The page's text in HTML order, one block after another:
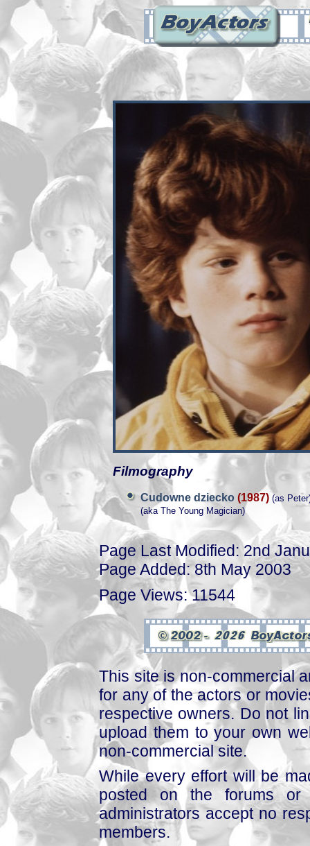
Filmography
Cudowne dziecko (1987) (as
(aka The Young Magician)
Page Last Modified: 2nd
Page Added: 8th May 2003
Page Views: 11544
This site is non-commercial
for any of the actors or
respective owners. Do not
upload them to your own
non-commercial site.
While every effort will be
posted on the forums or
administrators accept no
members.